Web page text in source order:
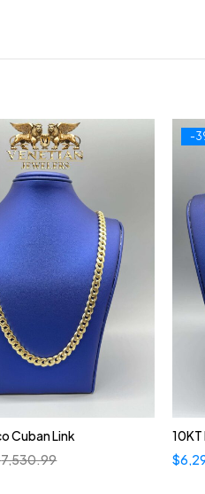
Cuban Link
7,530.99
-
$